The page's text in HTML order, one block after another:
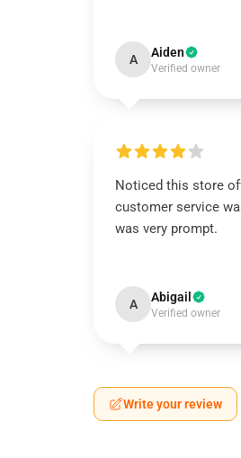
A Aiden
Verified owner
Noticed this store
customer service
was very prompt.
A Abigail
Verified owner
Write your review